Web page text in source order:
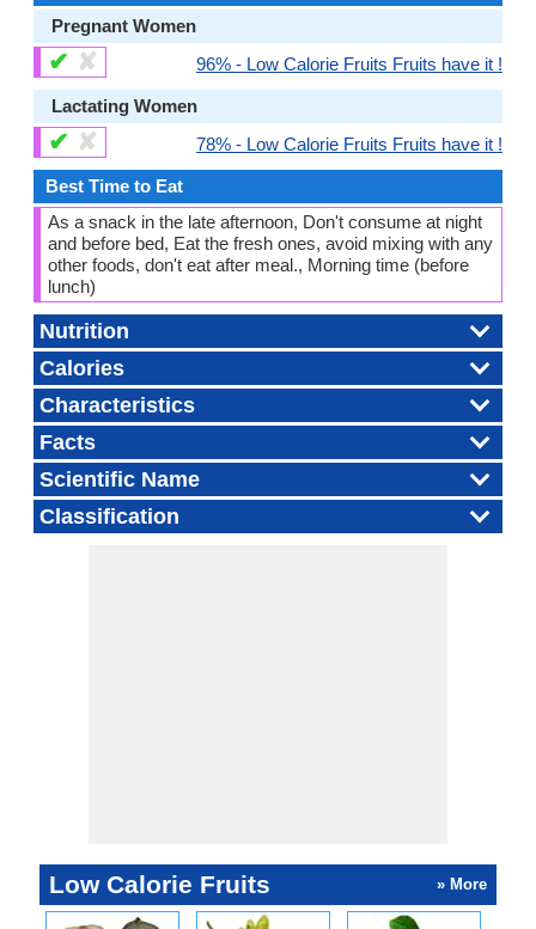
Pregnant Women
✔ ✘ 96% - Low Calorie Fruits Fruits have it !
Lactating Women
✔ ✘ 78% - Low Calorie Fruits Fruits have it !
Best Time to Eat
As a snack in the late afternoon, Don't consume at night
and before bed, Eat the fresh ones, avoid mixing with any
other foods, don't eat after meal., Morning time (before
lunch)
Nutrition
Calories
Characteristics
Facts
Scientific Name
Classification
Low Calorie Fruits » More